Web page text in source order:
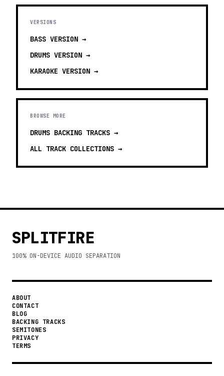
VERSIONS
BASS VERSION →
DRUMS VERSION →
KARAOKE VERSION →
BROWSE MORE
DRUMS BACKING TRACKS →
ALL TRACK COLLECTIONS →
SPLITFIRE
100% ON-DEVICE AUDIO SEPARATION
ABOUT
CONTACT
BLOG
BACKING TRACKS
SEMITONES
PRIVACY
TERMS